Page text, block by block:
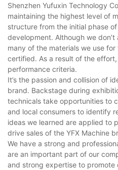
Shenzhen Yufuxin Technology
maintaining the highest level of
structure from the initial phase of
development. Although we
many of the materials we use
certified. As a result of the
performance criteria.
It’s the passion and collision of
brand. Backstage during
technicals take opportunities to
and local consumers to identify
ideas we learned are applied to
drive sales of the YFX Machine
We have a strong and
are an important part of our
and strong expertise to